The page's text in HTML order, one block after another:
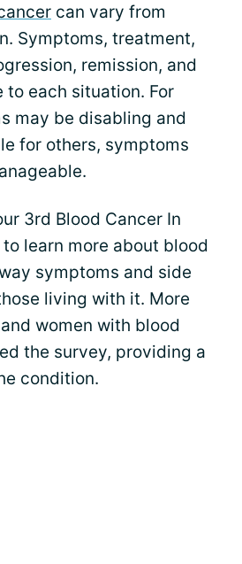
can vary from
Symptoms, treatment,
remission, and
to each situation. For
may be disabling and
for others, symptoms
3rd Blood Cancer In
learn more about blood
symptoms and side
living with it. More
women with blood
the survey, providing a
condition.